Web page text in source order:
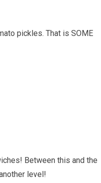
pickles. That is SOME
Between this and the
level!